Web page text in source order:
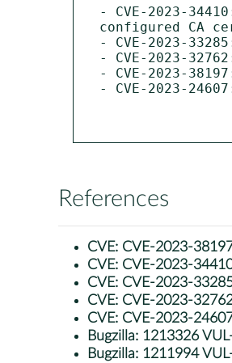
- CVE-2023-
configured CA
- CVE-2023-
- CVE-2023-
- CVE-2023-
- CVE-2023-
References
CVE: CVE-2023-
CVE: CVE-2023-
CVE: CVE-2023-
CVE: CVE-2023-
CVE: CVE-2023-
Bugzilla: 1213326
Bugzilla: 1211994